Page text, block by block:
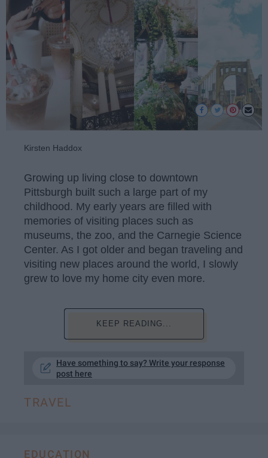
Kirsten Haddox
Growing up living close to downtown
Pittsburgh built such a large part of my
childhood. My early years are filled with
memories of visiting places such as
museums, the zoo, and the Carnegie Science
Center. As I got older and began traveling and
visiting new places around the world, I slowly
grew to love my home city even more.
KEEP READING...
Have something to say? Write your response
post here
TRAVEL
EDUCATION